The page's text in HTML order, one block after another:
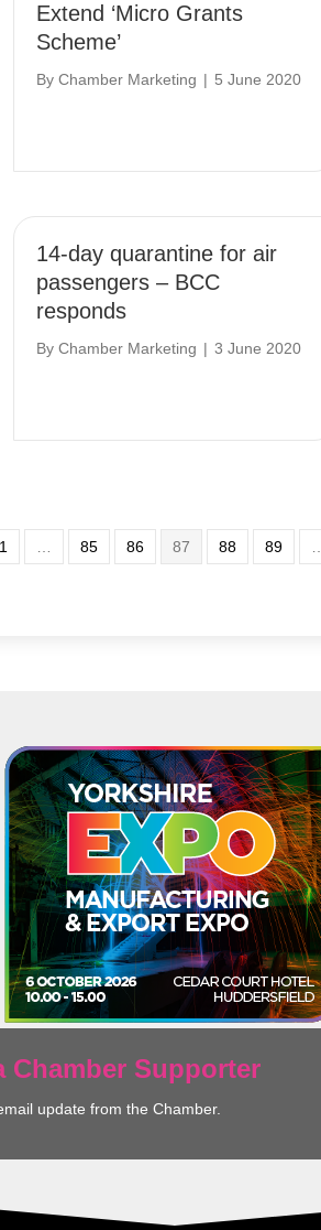
Extend ‘Micro Grants
Scheme’
ByChamber Marketing | 5 June 2020
14-day quarantine for air
passengers – BCC
responds
ByChamber Marketing | 3 June 2020
1 … 85 86 87 88 89
Chamber Supporter
update from the Chamber.